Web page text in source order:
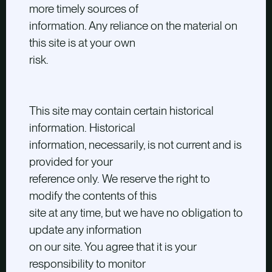
more timely sources of
information. Any reliance on the material on
this site is at your own
risk.
This site may contain certain historical
information. Historical
information, necessarily, is not current and is
provided for your
reference only. We reserve the right to
modify the contents of this
site at any time, but we have no obligation to
update any information
on our site. You agree that it is your
responsibility to monitor